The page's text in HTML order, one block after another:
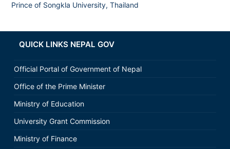
Prince of Songkla University, Thailand
QUICK LINKS NEPAL GOV
Official Portal of Government of Nepal
Office of the Prime Minister
Ministry of Education
University Grant Commission
Ministry of Finance